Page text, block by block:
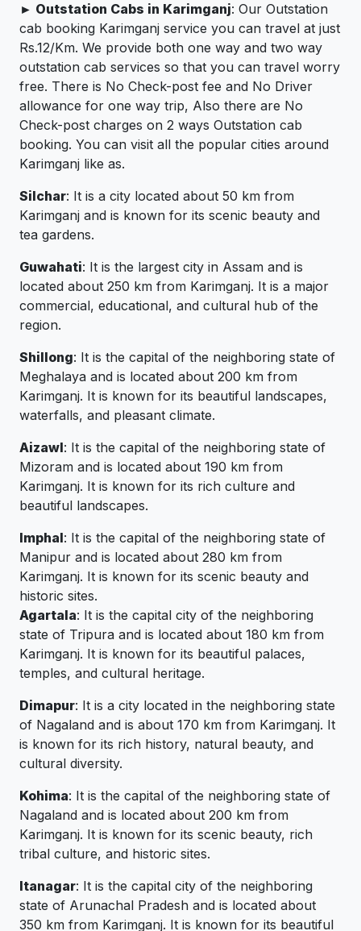
► Outstation Cabs in Karimganj: Our Outstation
cab booking Karimganj service you can travel at just
Rs.12/Km. We provide both one way and two way
outstation cab services so that you can travel worry
free. There is No Check-post fee and No Driver
allowance for one way trip, Also there are No
Check-post charges on 2 ways Outstation cab
booking. You can visit all the popular cities around
Karimganj like as.
Silchar: It is a city located about 50 km from
Karimganj and is known for its scenic beauty and
tea gardens.
Guwahati: It is the largest city in Assam and is
located about 250 km from Karimganj. It is a major
commercial, educational, and cultural hub of the
region.
Shillong: It is the capital of the neighboring state of
Meghalaya and is located about 200 km from
Karimganj. It is known for its beautiful landscapes,
waterfalls, and pleasant climate.
Aizawl: It is the capital of the neighboring state of
Mizoram and is located about 190 km from
Karimganj. It is known for its rich culture and
beautiful landscapes.
Imphal: It is the capital of the neighboring state of
Manipur and is located about 280 km from
Karimganj. It is known for its scenic beauty and
historic sites.
Agartala: It is the capital city of the neighboring
state of Tripura and is located about 180 km from
Karimganj. It is known for its beautiful palaces,
temples, and cultural heritage.
Dimapur: It is a city located in the neighboring state
of Nagaland and is about 170 km from Karimganj. It
is known for its rich history, natural beauty, and
cultural diversity.
Kohima: It is the capital of the neighboring state of
Nagaland and is located about 200 km from
Karimganj. It is known for its scenic beauty, rich
tribal culture, and historic sites.
Itanagar: It is the capital city of the neighboring
state of Arunachal Pradesh and is located about
350 km from Karimganj. It is known for its beautiful